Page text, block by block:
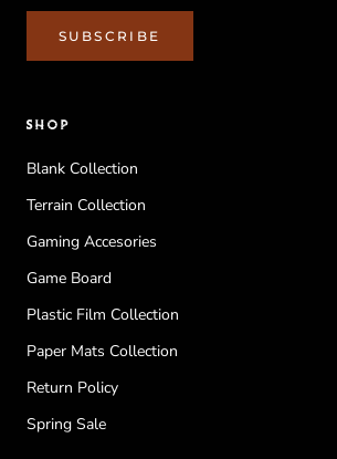
SUBSCRIBE
SHOP
Blank Collection
Terrain Collection
Gaming Accesories
Game Board
Plastic Film Collection
Paper Mats Collection
Return Policy
Spring Sale